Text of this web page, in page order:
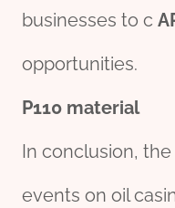
businesses to c
opportunities.
P110 material
In conclusion,
events on oil